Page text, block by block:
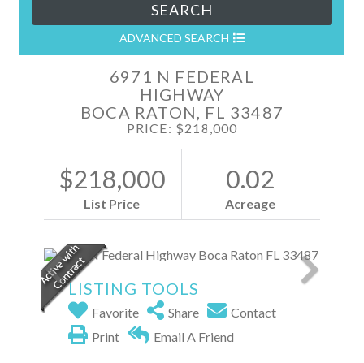
SEARCH
ADVANCED SEARCH
6971 N FEDERAL
HIGHWAY
BOCA RATON, FL 33487
PRICE: $218,000
$218,000
List Price
0.02
Acreage
LISTING TOOLS
Favorite Share
Contact
Print
Email A Friend